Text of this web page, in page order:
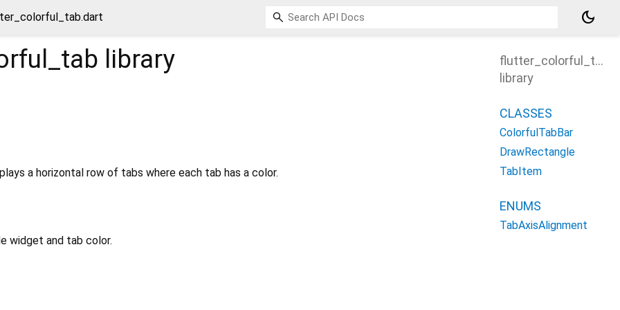
dark_mode
library
a horizontal row of tabs where each tab has a color.
widget and tab color.
flutter_colorful_tab
library
CLASSES
ColorfulTabBar
DrawRectangle
TabItem
ENUMS
TabAxisAlignment